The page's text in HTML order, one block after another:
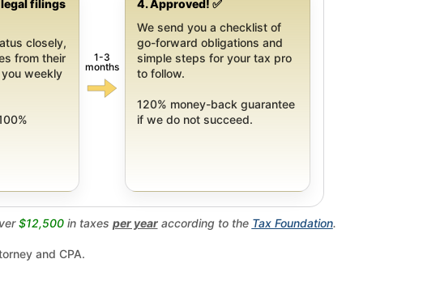
filings
closely,
from their
weekly
1-3
months
4. Approved! ✅
We send you a checklist of
go-forward obligations and
simple steps for your tax pro
to follow.
120% money-back guarantee
if we do not succeed.
$12,500in taxes per yearaccording to the Tax Foundation.
and CPA.